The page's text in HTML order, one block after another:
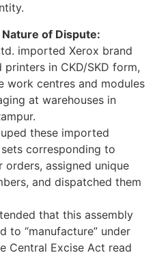
of Dispute:
imported Xerox brand
in CKD/SKD form,
work centres and modules
at warehouses in
these imported
corresponding to
orders, assigned unique
and dispatched them
that this assembly
to “manufacture” under
Central Excise Act read